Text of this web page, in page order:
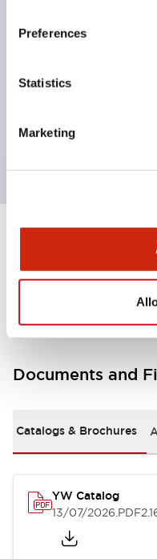
Preferences
Statistics
Marketing
Buttons,
glossy matte finish
Certified by UL, c-
standards.
Other
Documents and
Catalogs & Brochures
YW Catalog
13/07/2026.PDF